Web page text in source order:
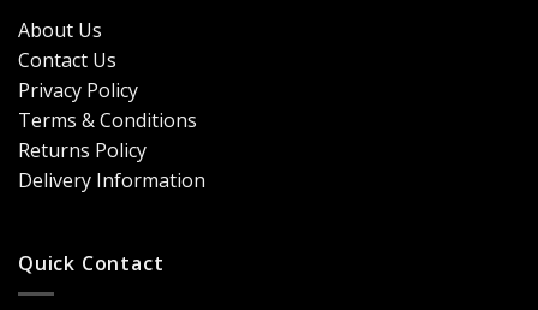
a
About Us
Contact Us
Privacy Policy
Terms & Conditions
Returns Policy
Delivery Information
Quick Contact